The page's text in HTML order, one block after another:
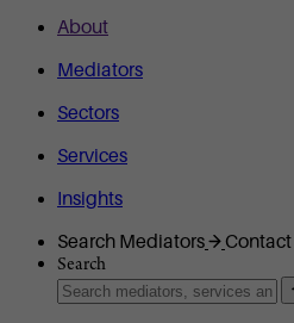
About
Mediators
Sectors
Services
Insights
Search Mediators
Contact
Search